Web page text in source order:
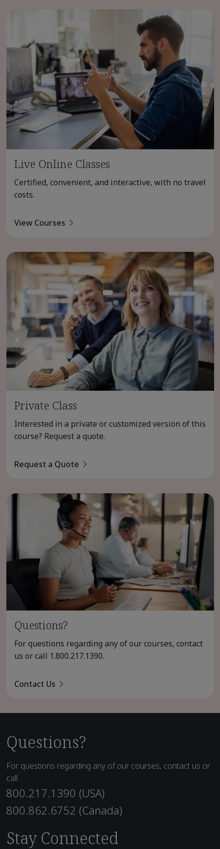
Live Online Classes
Certified, convenient, and interactive, with no travel
costs.
View Courses
Private Class
Interested in a private or customized version of this
course? Request a quote.
Request a Quote
Questions?
For questions regarding any of our courses, contact
us or call 1.800.217.1390.
Contact Us
Questions?
For questions regarding any of our courses, contact us or
call
800.217.1390 (USA)
800.862.6752 (Canada)
Stay Connected